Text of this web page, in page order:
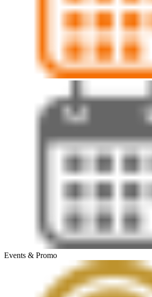
Events & Promo